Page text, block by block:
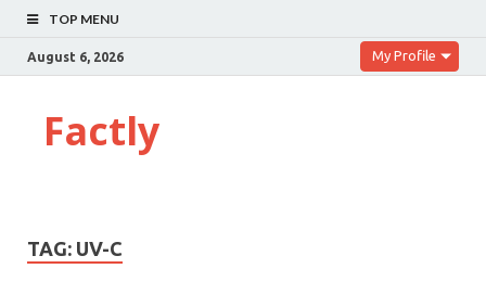
TOP MENU
August 6, 2026 My Profile
Factly
TAG: UV-C